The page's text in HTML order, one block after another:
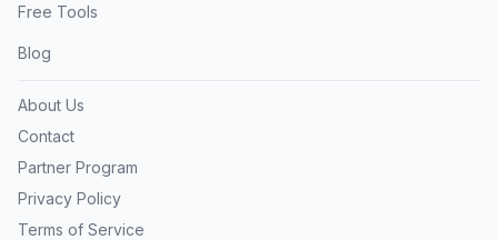
Free Tools
Blog
About Us
Contact
Partner Program
Privacy Policy
Terms of Service